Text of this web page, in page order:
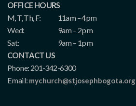
OFFICE HOURS
M, T, Th, F:
11am – 4pm
Wed:
9am – 2pm
Sat:
9am – 1pm
CONTACT US
Phone: 201-342-6300
Email: mychurch@stjosephbogota.org